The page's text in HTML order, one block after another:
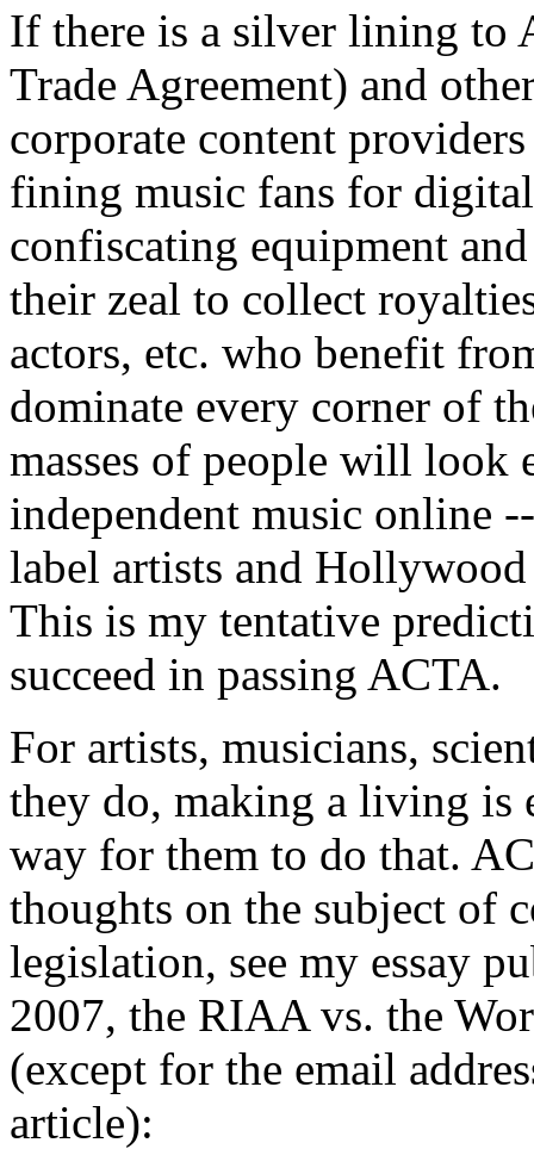
If there is a silver lining to
Trade Agreement) and
corporate content
fining music fans for
confiscating equipment
their zeal to collect
actors, etc. who benefit
dominate every corner of
masses of people will look
independent music online
label artists and
This is my tentative
succeed in passing ACTA.
For artists, musicians,
they do, making a living is
way for them to do that.
thoughts on the subject of
legislation, see my essay
2007, the RIAA vs. the
(except for the email
article):